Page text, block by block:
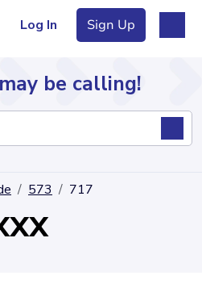
Log In Sign Up
be calling!
573 717